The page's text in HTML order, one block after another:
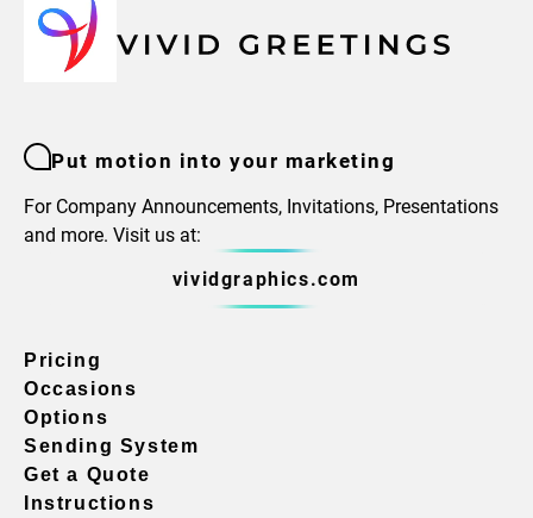
Put motion into your marketing
For Company Announcements, Invitations, Presentations
and more. Visit us at:
vividgraphics.com
Pricing
Occasions
Options
Sending System
Get a Quote
Instructions